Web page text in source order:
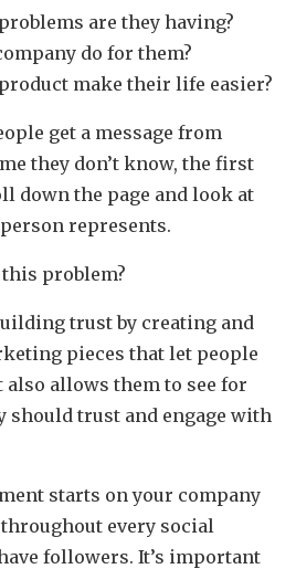
are they having?
do for them?
make their life easier?
get a message from
they don’t know, the first
down the page and look at
represents.
this problem?
trust by creating and
pieces that let people
also allows them to see for
should trust and engage with
starts on your company
every social
followers. It’s important